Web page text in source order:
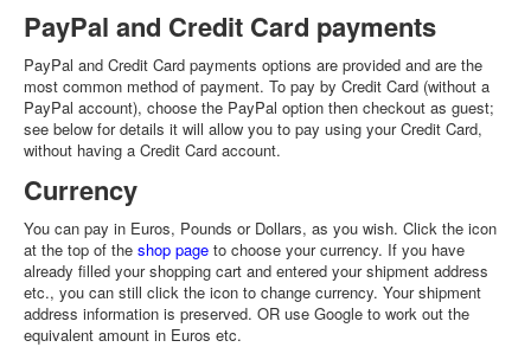
PayPal and Credit Card payments
PayPal and Credit Card payments options are provided and are the
most common method of payment. To pay by Credit Card (without a
PayPal account), choose the PayPal option then checkout as guest;
see below for details it will allow you to pay using your Credit Card,
without having a Credit Card account.
Currency
You can pay in Euros, Pounds or Dollars, as you wish. Click the icon
at the top of the shop page to choose your currency. If you have
already filled your shopping cart and entered your shipment address
etc., you can still click the icon to change currency. Your shipment
address information is preserved. OR use Google to work out the
equivalent amount in Euros etc.